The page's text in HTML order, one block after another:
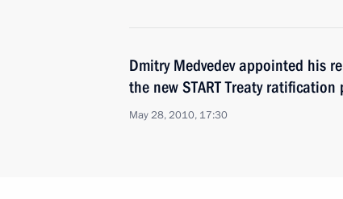
Dmitry Medvedev appointed his
the new START Treaty
May 28, 2010, 17:30